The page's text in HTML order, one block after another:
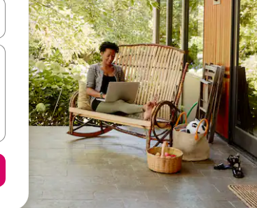
arrow keys or explore by touch or swipe gestures.